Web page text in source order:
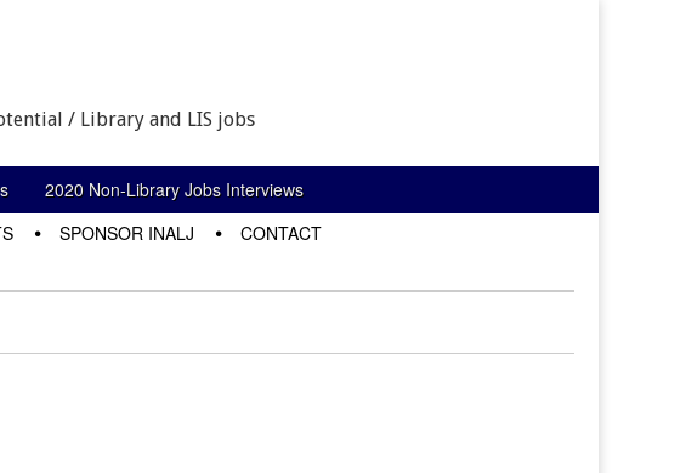
/ Library and LIS jobs
2020 Non-Library Jobs Interviews
SPONSOR INALJ CONTACT